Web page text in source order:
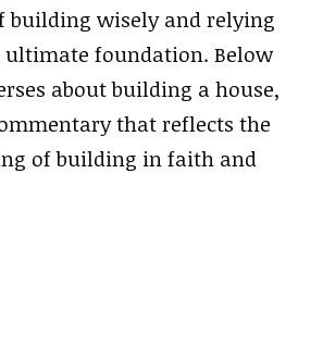
building wisely and relying
ultimate foundation. Below
about building a house,
that reflects the
of building in faith and